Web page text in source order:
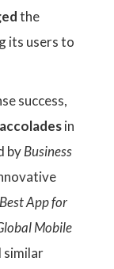
the
its users to
success,
in
byBusiness
Best App for
Mobile
similar